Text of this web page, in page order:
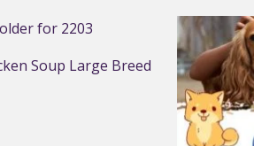
Soup Large Breed